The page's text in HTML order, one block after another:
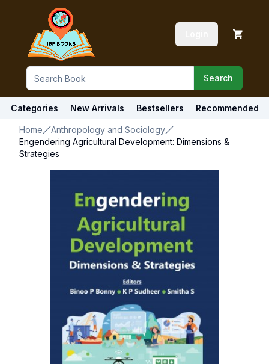
Search
Categories New Arrivals Bestsellers Recommended
Home
Anthropology and Sociology
Engendering Agricultural Development: Dimensions &
Strategies